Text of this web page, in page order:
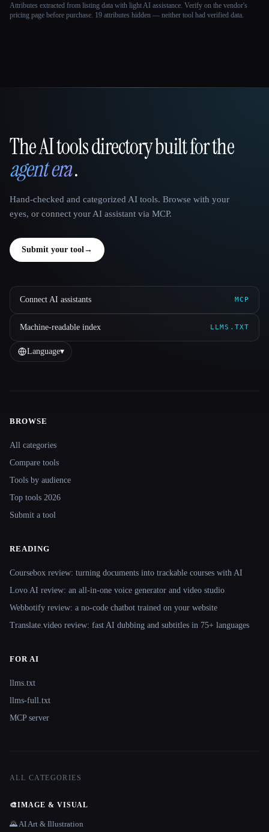
Attributes extracted from listing data with light AI assistance. Verify on the vendor's
pricing page before purchase. 19 attributes hidden — neither tool had verified data.
That AI Collection
The AI tools directory built for the
agent era.
Hand-checked and categorized AI tools. Browse with your
eyes, or connect your AI assistant via MCP.
Submit your tool →
Connect AI assistants MCP
Machine-readable index LLMS.TXT
Language▾
Site navigation
BROWSE
All categories
Compare tools
Tools by audience
Top tools 2026
Submit a tool
READING
Coursebox review: turning documents into trackable courses with AI
Lovo AI review: an all-in-one voice generator and video studio
Webbotify review: a no-code chatbot trained on your website
Translate.video review: fast AI dubbing and subtitles in 75+ languages
FOR AI
llms.txt
llms-full.txt
MCP server
ALL CATEGORIES
🎨IMAGE & VISUAL
🌄 AI Art & Illustration